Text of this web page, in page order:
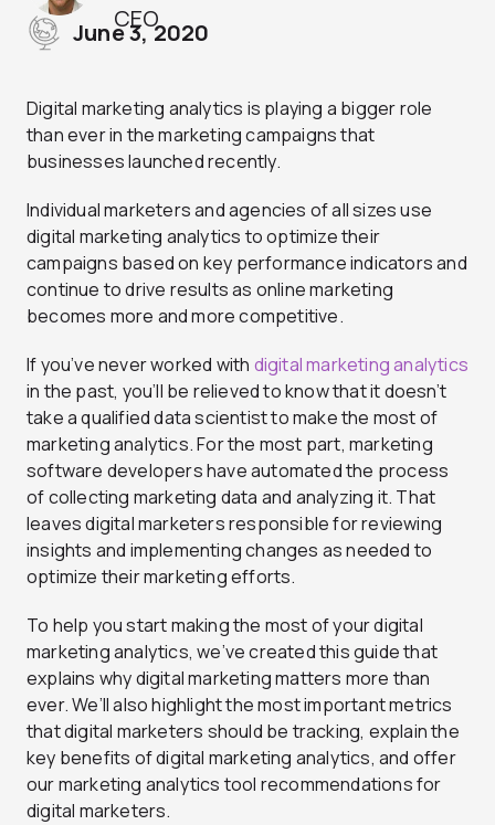
CEO
June 3, 2020
Digital marketing analytics is playing a bigger role
than ever in the marketing campaigns that
businesses launched recently.
Individual marketers and agencies of all sizes use
digital marketing analytics to optimize their
campaigns based on key performance indicators and
continue to drive results as online marketing
becomes more and more competitive.
If you’ve never worked with digital marketing analytics
in the past, you’ll be relieved to know that it doesn’t
take a qualified data scientist to make the most of
marketing analytics. For the most part, marketing
software developers have automated the process
of collecting marketing data and analyzing it. That
leaves digital marketers responsible for reviewing
insights and implementing changes as needed to
optimize their marketing efforts.
To help you start making the most of your digital
marketing analytics, we’ve created this guide that
explains why digital marketing matters more than
ever. We’ll also highlight the most important metrics
that digital marketers should be tracking, explain the
key benefits of digital marketing analytics, and offer
our marketing analytics tool recommendations for
digital marketers.